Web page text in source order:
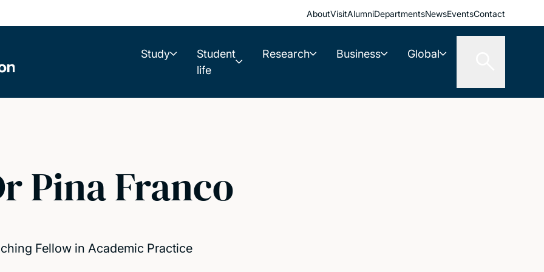
AboutVisitAlumniDepartmentsNewsEventsContact
Study
Student
life
Research Business Global
Pina Franco
Fellow in Academic Practice